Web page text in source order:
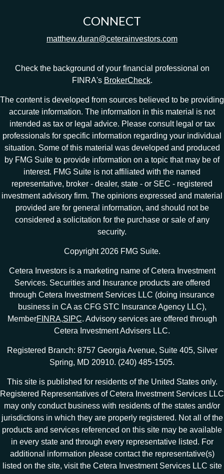
CONNECT
matthew.duran@ceterainvestors.com
Check the background of your financial professional on
FINRA's BrokerCheck.
The content is developed from sources believed to be providing
accurate information. The information in this material is not
intended as tax or legal advice. Please consult legal or tax
professionals for specific information regarding your individual
situation. Some of this material was developed and produced
by FMG Suite to provide information on a topic that may be of
interest. FMG Suite is not affiliated with the named
representative, broker - dealer, state - or SEC - registered
investment advisory firm. The opinions expressed and material
provided are for general information, and should not be
considered a solicitation for the purchase or sale of any
security.
Copyright 2026 FMG Suite.
Cetera Investors is a marketing name of Cetera Investment
Services. Securities and Insurance products are offered
through Cetera Investment Services LLC (doing insurance
business in CA as CFG STC Insurance Agency LLC),
MemberFINRA,SIPC. Advisory services are offered through
Cetera Investment Advisers LLC.
Registered Branch: 8757 Georgia Avenue, Suite 405, Silver
Spring, MD 20910. (240) 485-1505.
This site is published for residents of the United States only.
Registered Representatives of Cetera Investment Services LLC
may only conduct business with residents of the states and/or
jurisdictions in which they are properly registered. Not all of the
products and services referenced on this site may be available
in every state and through every representative listed. For
additional information please contact the representative(s)
listed on the site, visit the Cetera Investment Services LLC site